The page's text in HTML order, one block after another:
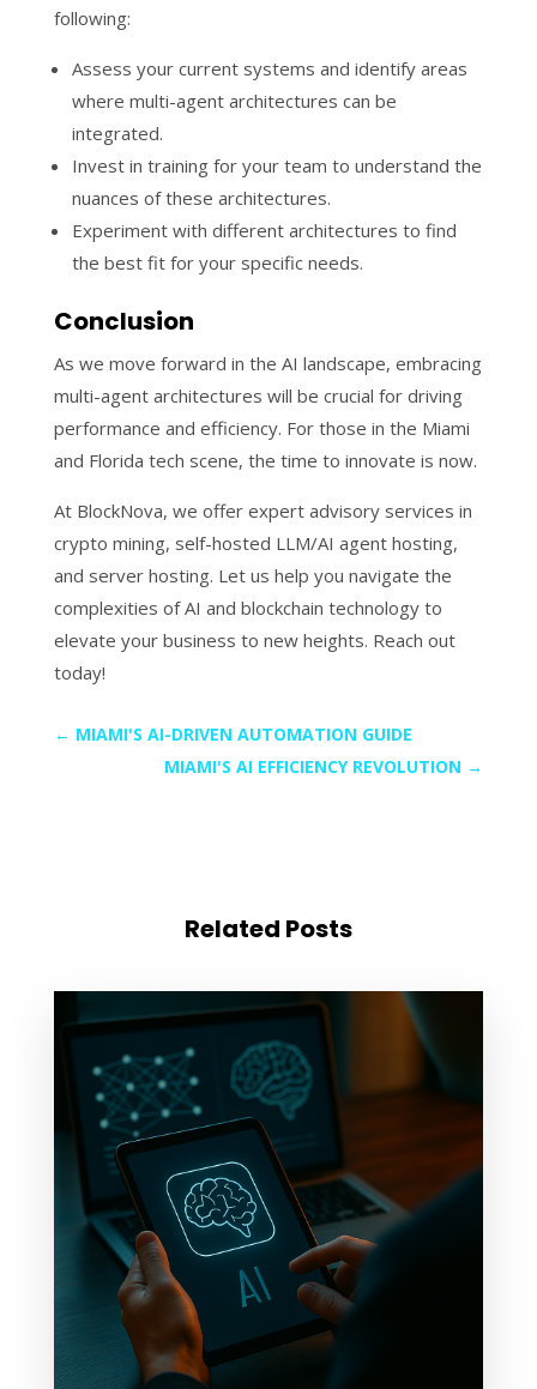
following:
Assess your current systems and identify areas
where multi-agent architectures can be
integrated.
Invest in training for your team to understand the
nuances of these architectures.
Experiment with different architectures to find
the best fit for your specific needs.
Conclusion
As we move forward in the AI landscape, embracing
multi-agent architectures will be crucial for driving
performance and efficiency. For those in the Miami
and Florida tech scene, the time to innovate is now.
At BlockNova, we offer expert advisory services in
crypto mining, self-hosted LLM/AI agent hosting,
and server hosting. Let us help you navigate the
complexities of AI and blockchain technology to
elevate your business to new heights. Reach out
today!
← MIAMI'S AI-DRIVEN AUTOMATION GUIDE
MIAMI'S AI EFFICIENCY REVOLUTION →
Related Posts